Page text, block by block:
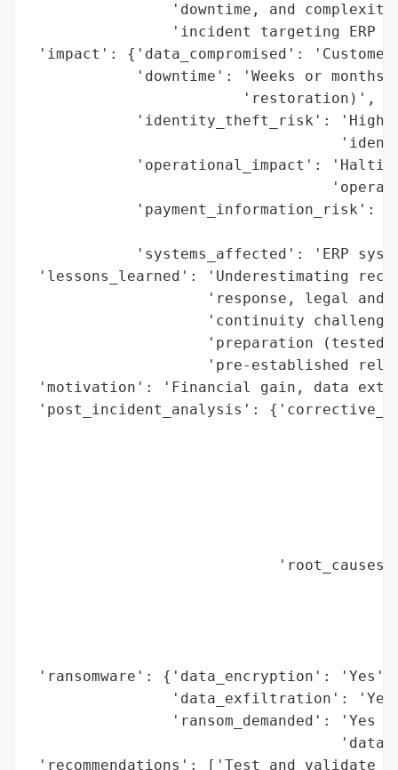
'downtime, and
'incident targeting ERP
'impact': {'data_compromised':
'downtime': 'Weeks or months
                        'restoration)',
'identity_theft_risk': 'High
'operational_impact':
'payment_information_risk':
'systems_affected': 'ERP
'lessons_learned': 'Underestimating
'response, legal and
'continuity
'preparation (tested
'pre-established
'motivation': 'Financial gain, data
'post_incident_analysis':
'ransomware': {'data_encryption': 'Yes',
'data_exfiltration':
'ransom_demanded': 'Yes
'data
'recommendations': ['Test and validate